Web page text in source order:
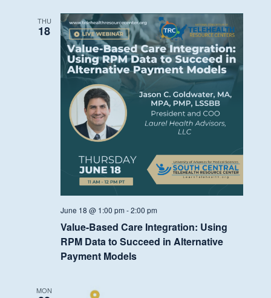
Transformation
Fund
Discussion
THU
18
June 18 @ 1:00 pm -2:00 pm
Value-Based Care Integration: Using
RPM Data to Succeed in Alternative
Payment Models
MON